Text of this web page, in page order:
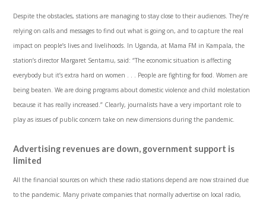
Despite the obstacles, stations are managing to stay close to their audiences. They’re
relying on calls and messages to find out what is going on, and to capture the real
impact on people’s lives and livelihoods. In Uganda, at Mama FM in Kampala, the
station’s director Margaret Sentamu, said: “The economic situation is affecting
everybody but it’s extra hard on women . . . People are fighting for food. Women are
being beaten. We are doing programs about domestic violence and child molestation
because it has really increased.” Clearly, journalists have a very important role to
play as issues of public concern take on new dimensions during the pandemic.
Advertising revenues are down, government support is
limited
All the financial sources on which these radio stations depend are now strained due
to the pandemic. Many private companies that normally advertise on local radio,